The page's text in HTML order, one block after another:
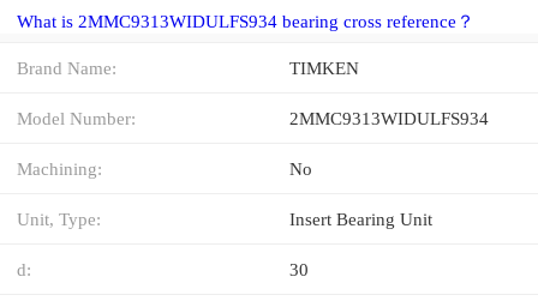
What is 2MMC9313WIDULFS934 bearing cross reference？
Brand Name: TIMKEN
Model Number: 2MMC9313WIDULFS934
Machining: No
Unit, Type: Insert Bearing Unit
d: 30